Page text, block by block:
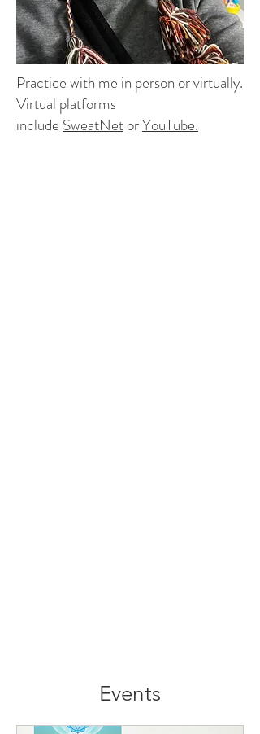
Practice with me in person or virtually.
Virtual platforms
include SweatNetorYouTube.
Events